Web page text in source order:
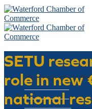
Basket
No products in
Who We Are
What We Do
SETU
role in new
national